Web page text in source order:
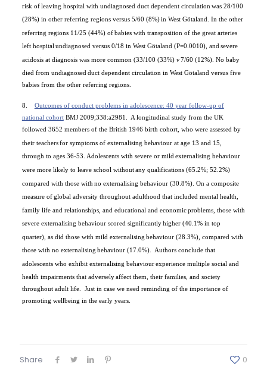
risk ofleaving hospital with undiagnosed duct dependent circulation was 28/100
(28%) in other referring regions versus 5/60 (8%)in West Götaland. In the other
referring regions 11/25 (44%) ofbabies with transposition of the great arteries
left hospitalundiagnosed versus 0/18 in West Götaland(P=0.0010), andsevere
acidosis at diagnosis was more common (33/100 (33%) v7/60 (12%). No baby
died from undiagnosedduct dependent circulation in West Götalandversus five
babies from the other referring regions.
8. Outcomes of conduct problems in adolescence: 40 year follow-up of
national cohortBMJ 2009;338:a2981. A longitudinal study from the UK
followed 3652 members of the British 1946 birth cohort, who were assessed by
their teachersfor symptoms of externalising behaviour at age 13 and 15,
through to ages 36-53. Adolescents with severe or mildexternalising behaviour
were more likely to leave school withoutany qualifications (65.2%; 52.2%)
compared with those with no externalising behaviour (30.8%). On a composite
measure ofglobal adversity throughout adulthood that included mental health,
family life and relationships, and educational and economicproblems, those with
severe externalising behaviour scored significantlyhigher (40.1% in top
quarter), as did those with mild externalising behaviour (28.3%), compared with
those with no externalising behaviour (17.0%). Authors conclude that
adolescents who exhibit externalising behaviourexperience multiple social and
health impairments that adverselyaffect them, their families, and society
throughout adult life.
Just in case we need reminding of the importance of
promoting wellbeing in the early years.
Share 0